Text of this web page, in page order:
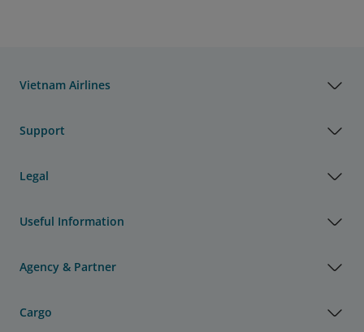
Vietnam Airlines
Support
Legal
Useful Information
Agency & Partner
Cargo